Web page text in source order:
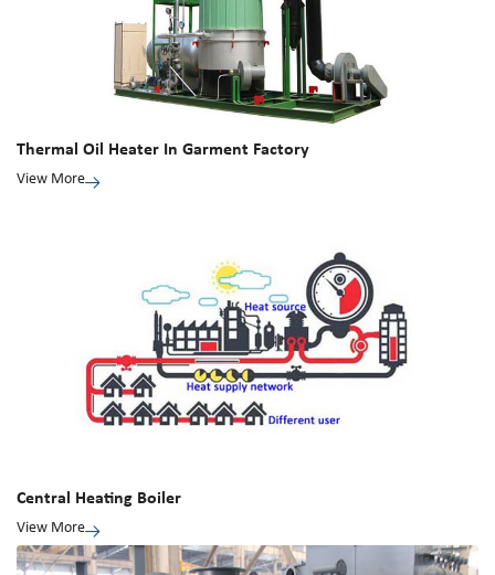
Thermal Oil Heater In Garment Factory
View More
Central Heating Boiler
View More